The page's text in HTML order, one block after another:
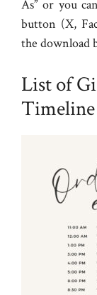
As” or you
button (X,
the download
List of